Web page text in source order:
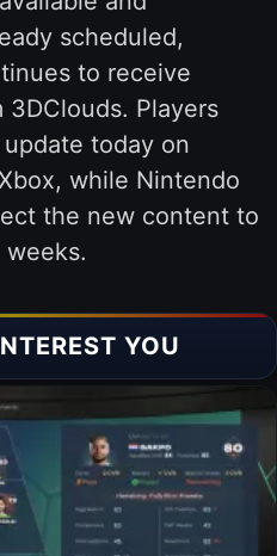
scheduled,
to receive
Players
today on
while Nintendo
the new content to
YOU